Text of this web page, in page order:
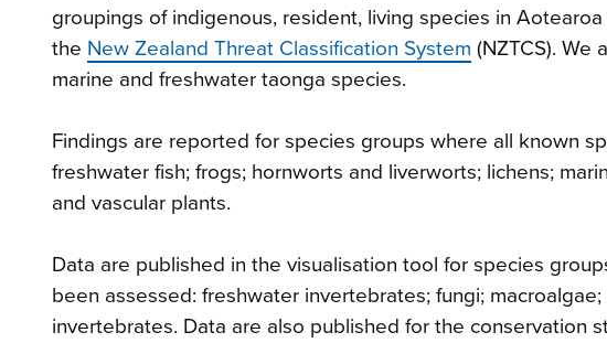
groupings of indigenous, resident, living species in
the New Zealand Threat Classification System (NZTCS). We
marine and freshwater taonga species.
Findings are reported for species groups where all known
freshwater fish; frogs; hornworts and liverworts; lichens;
and vascular plants.
Data are published in the visualisation tool for species
been assessed: freshwater invertebrates; fungi;
invertebrates. Data are also published for the conservation